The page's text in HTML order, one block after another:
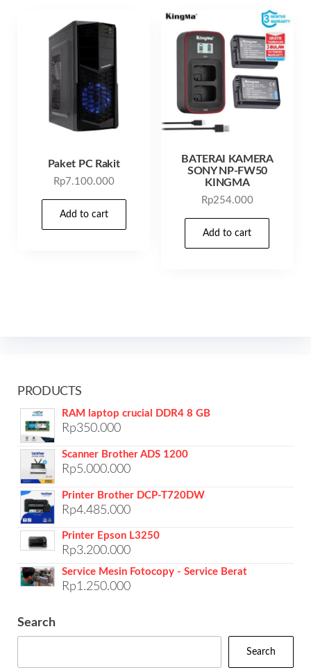
Paket PC Rakit
Rp7.100.000
Add to cart
BATERAI KAMERA
SONY NP-FW50
KINGMA
Rp254.000
Add to cart
PRODUCTS
RAM laptop crucial DDR4 8 GB
Rp350.000
Scanner Brother ADS 1200
Rp5.000.000
Printer Brother DCP-T720DW
Rp4.485.000
Printer Epson L3250
Rp3.200.000
Service Mesin Fotocopy - Service Berat
Rp1.250.000
Search
Search